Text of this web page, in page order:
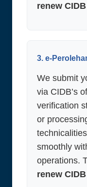
renew
3. e-
We submit
via CIDB’s
verification
or
smoothly
operations.
renew